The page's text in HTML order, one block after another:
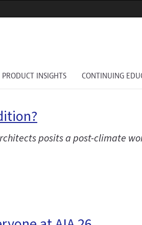
PRODUCT INSIGHTS CONTINUING
posits a post-climate